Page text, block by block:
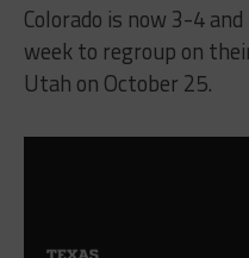
Colorado is now 3-4
week to regroup on
Utah on October 25.